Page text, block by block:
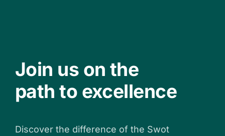
Join us on the
path to excellence
Discover the difference of the Swot